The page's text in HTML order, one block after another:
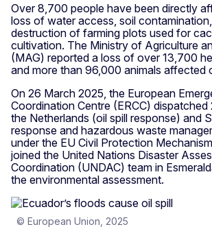
Over 8,700 people have been directly
loss of water access, soil
destruction of farming plots used for
cultivation. The Ministry of Agriculture
(MAG) reported a loss of over 13,700
and more than 96,000 animals affected
On 26 March 2025, the European
Coordination Centre (ERCC)
the Netherlands (oil spill response) and
response and hazardous waste
under the EU Civil Protection
joined the United Nations Disaster
Coordination (UNDAC) team in
the environmental assessment.
© European Union, 2025